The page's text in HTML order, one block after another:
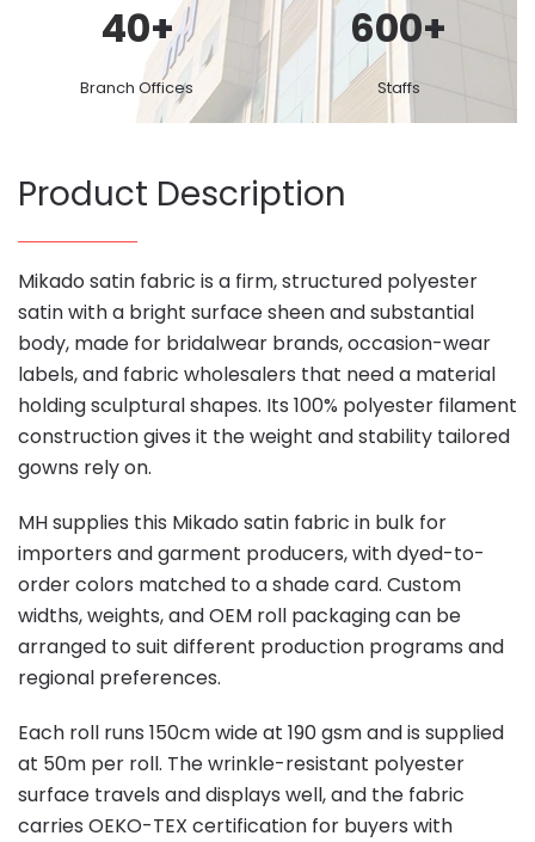
40+
Branch Offices
600+
Staffs
Product Description
Mikado satin fabric is a firm, structured polyester
satin with a bright surface sheen and substantial
body, made for bridalwear brands, occasion-wear
labels, and fabric wholesalers that need a material
holding sculptural shapes. Its 100% polyester filament
construction gives it the weight and stability tailored
gowns rely on.
MH supplies this Mikado satin fabric in bulk for
importers and garment producers, with dyed-to-
order colors matched to a shade card. Custom
widths, weights, and OEM roll packaging can be
arranged to suit different production programs and
regional preferences.
Each roll runs 150cm wide at 190 gsm and is supplied
at 50m per roll. The wrinkle-resistant polyester
surface travels and displays well, and the fabric
carries OEKO-TEX certification for buyers with